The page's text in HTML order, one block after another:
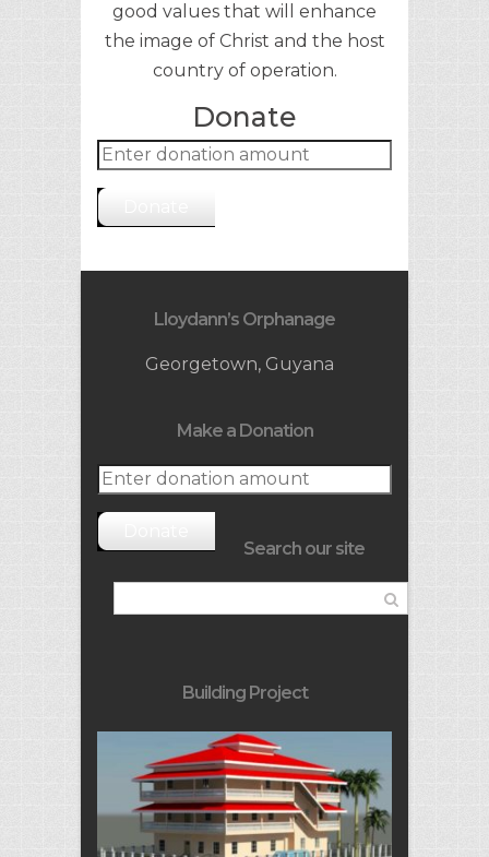
good values that will enhance
the image of Christ and the host
country of operation.
https://aptekabulgarska24.com/k
upi-kamagra-oral-jelly-bez-
reczepta/
Donate
Lloydann’s Orphanage
Georgetown, Guyana
Make a Donation
Search our site
Building Project